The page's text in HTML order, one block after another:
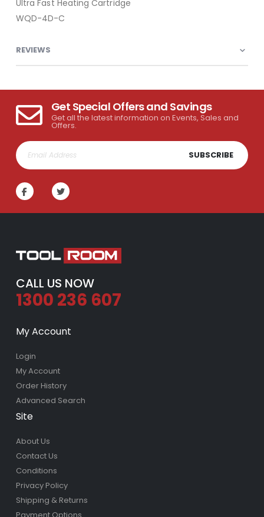
Ultra Fast Heating Cartridge
WQD-4D-C
REVIEWS
Get Special Offers and Savings
Get all the latest information on Events, Sales and
Offers.
SUBSCRIBE
CALL US NOW
1300 236 607
My Account
Login
My Account
Order History
Advanced Search
Site
About Us
Contact Us
Conditions
Privacy Policy
Shipping & Returns
Payment Options